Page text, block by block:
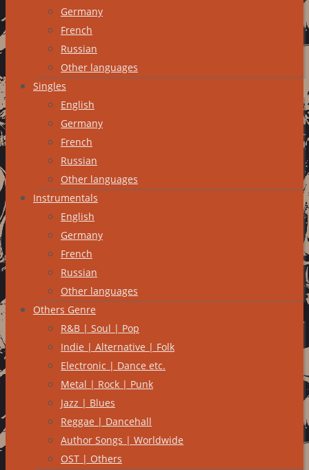
Germany
French
Russian
Other languages
Singles
English
Germany
French
Russian
Other languages
Instrumentals
English
Germany
French
Russian
Other languages
Others Genre
R&B | Soul | Pop
Indie | Alternative | Folk
Electronic | Dance etc.
Metal | Rock | Punk
Jazz | Blues
Reggae | Dancehall
Author Songs | Worldwide
OST | Others